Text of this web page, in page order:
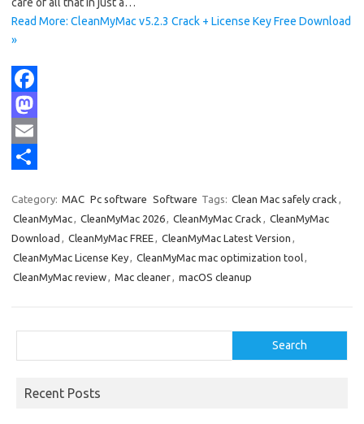
Read More: CleanMyMac v5.2.3 Crack + License Key Free Download
»
F
a
c
o
o
M
a
o
d
E
i
l
a
r
Category: MAC Pc software Software Tags: Clean Mac safely crack ,
CleanMyMac, CleanMyMac 2026, CleanMyMac Crack , CleanMyMac
Download , CleanMyMac FREE, CleanMyMac Latest Version ,
CleanMyMac License Key, CleanMyMac mac optimization tool,
CleanMyMac review, Mac cleaner, macOS cleanup
Search
Recent Posts